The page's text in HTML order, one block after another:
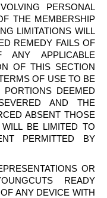
PERSONAL
THE MEMBERSHIP
LIMITATIONS WILL
REMEDY FAILS OF
ANY APPLICABLE
OF THIS SECTION
OF USE TO BE
DEEMED
AND THE
ABSENT THOSE
BE LIMITED TO
PERMITTED BY
OR
READY
ANY DEVICE WITH